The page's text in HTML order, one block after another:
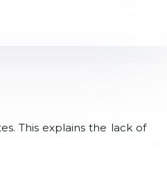
This explains the lack of